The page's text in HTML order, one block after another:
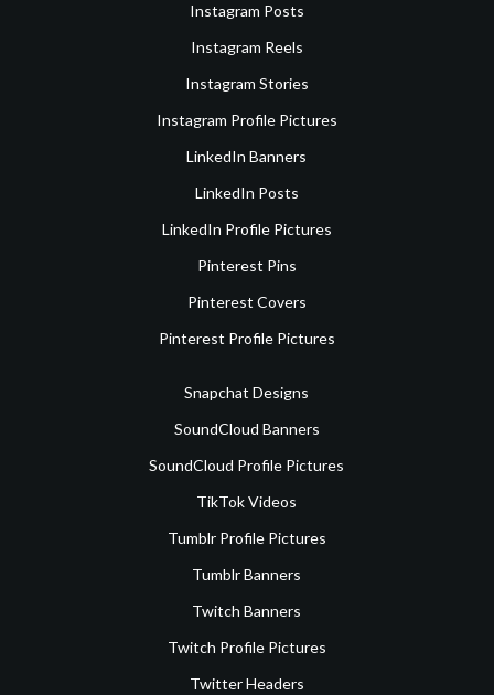
Instagram Posts
Instagram Reels
Instagram Stories
Instagram Profile Pictures
LinkedIn Banners
LinkedIn Posts
LinkedIn Profile Pictures
Pinterest Pins
Pinterest Covers
Pinterest Profile Pictures
Snapchat Designs
SoundCloud Banners
SoundCloud Profile Pictures
TikTok Videos
Tumblr Profile Pictures
Tumblr Banners
Twitch Banners
Twitch Profile Pictures
Twitter Headers